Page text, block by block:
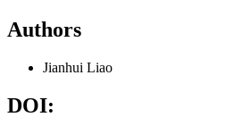
Authors
Jianhui Liao
DOI: